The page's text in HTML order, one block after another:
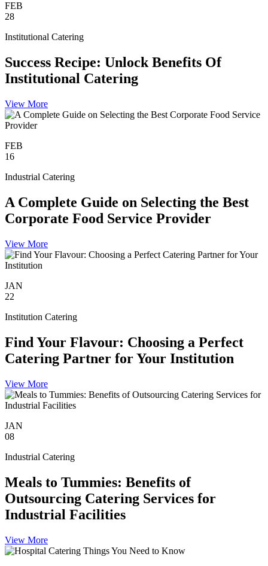
FEB
28
Institutional Catering
Success Recipe: Unlock Benefits Of
Institutional Catering
View More
FEB
16
Industrial Catering
A Complete Guide on Selecting the Best
Corporate Food Service Provider
View More
JAN
22
Institution Catering
Find Your Flavour: Choosing a Perfect
Catering Partner for Your Institution
View More
JAN
08
Industrial Catering
Meals to Tummies: Benefits of
Outsourcing Catering Services for
Industrial Facilities
View More